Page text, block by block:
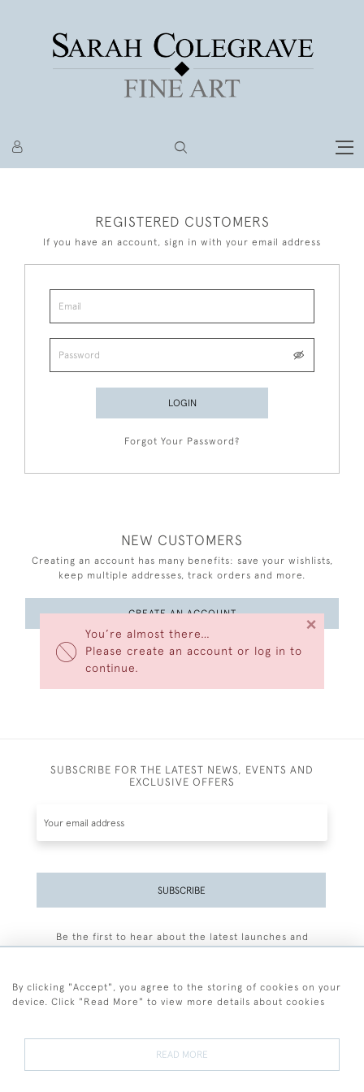
You’re almost there…
Please create an account or log in to
continue.
×
REGISTERED CUSTOMERS
If you have an account, sign in with your email address
LOGIN
Forgot Your Password?
NEW CUSTOMERS
Creating an account has many benefits: save your wishlists,
keep multiple addresses, track orders and more.
CREATE AN ACCOUNT
SUBSCRIBE FOR THE LATEST NEWS, EVENTS AND
EXCLUSIVE OFFERS
SUBSCRIBE
Be the first to hear about the latest launches and
By clicking "Accept", you agree to the storing of cookies on your
device. Click "Read More" to view more details about cookies
READ MORE